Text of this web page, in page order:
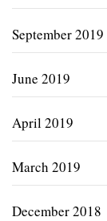
September 2019
June 2019
April 2019
March 2019
December 2018